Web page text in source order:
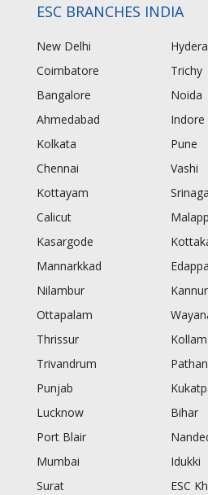
ESC BRANCHES INDIA
New Delhi
Coimbatore
Trichy
Bangalore
Noida
Ahmedabad
Indore
Kolkata
Pune
Chennai
Vashi
Kottayam
Calicut
Kasargode
Mannarkkad
Nilambur
Kannur
Ottapalam
Thrissur
Kollam
Trivandrum
Punjab
Lucknow
Bihar
Port Blair
Mumbai
Idukki
Surat
ESC